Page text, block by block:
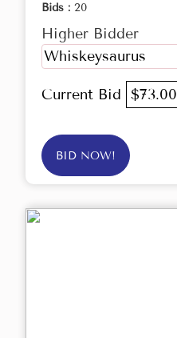
Bids : 20
Higher Bidder
Whiskeysaurus
Current Bid $73.00
BID NOW!